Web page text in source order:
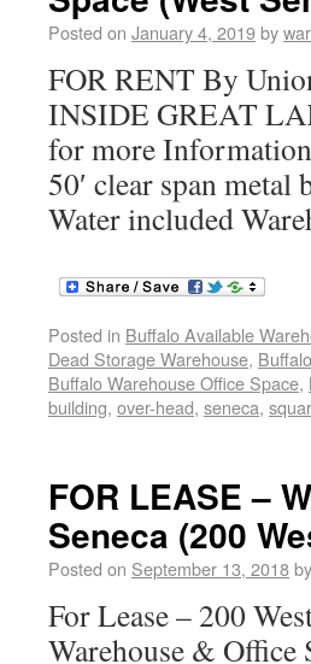
Posted on January 4, 2019by
FOR RENT By
INSIDE GREAT
for more
50′ clear span metal
Water included
Posted in Buffalo Available
Dead Storage Warehouse,
Buffalo Warehouse Office Space,
building, over-head, seneca,
FOR LEASE –
Seneca (200
Posted on September 13, 2018by
For Lease – 200
Warehouse & Office